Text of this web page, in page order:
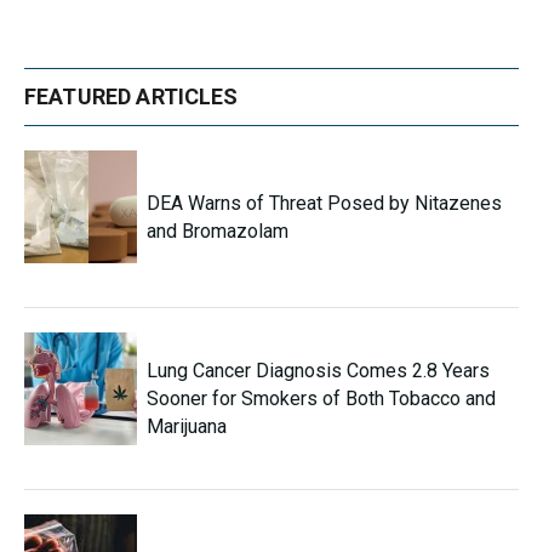
FEATURED ARTICLES
DEA Warns of Threat Posed by Nitazenes
and Bromazolam
Lung Cancer Diagnosis Comes 2.8 Years
Sooner for Smokers of Both Tobacco and
Marijuana